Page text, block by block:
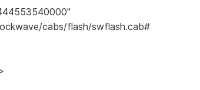
cabs/flash/swflash.cab#